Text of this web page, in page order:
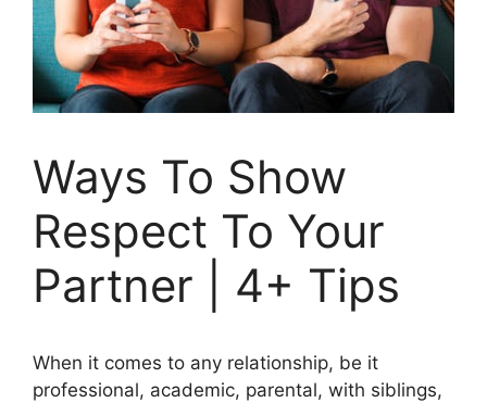
Ways To Show
Respect To Your
Partner | 4+ Tips
When it comes to any relationship, be it
professional, academic, parental, with siblings,